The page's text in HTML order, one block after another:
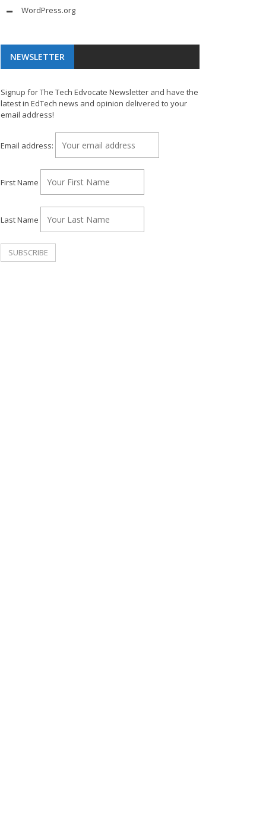
WordPress.org
NEWSLETTER
Signup for The Tech Edvocate Newsletter and have the
latest in EdTech news and opinion delivered to your
email address!
Email address:
First Name
Last Name